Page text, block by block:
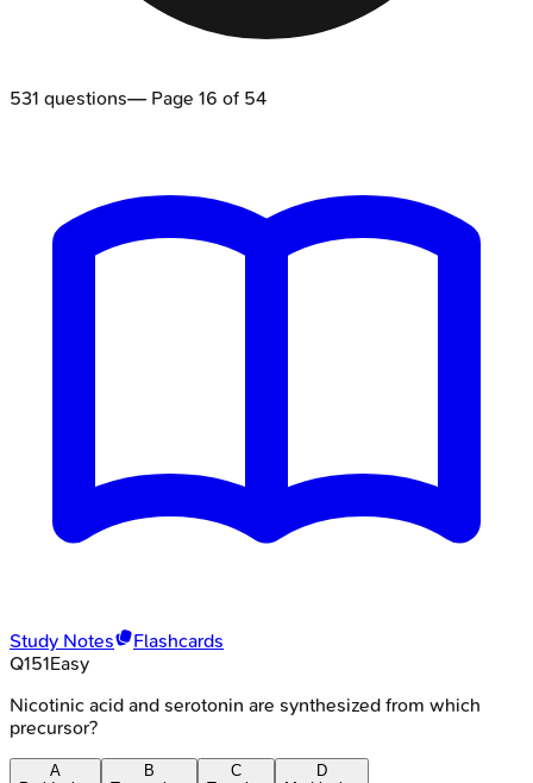
531 questions— Page 16 of 54
Study Notes
Flashcards
Q151Easy
Nicotinic acid and serotonin are synthesized from which
precursor?
A
B
C
D